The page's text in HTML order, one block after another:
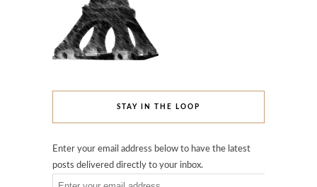
STAY IN THE LOOP
Enter your email address below to have the latest
posts delivered directly to your inbox.